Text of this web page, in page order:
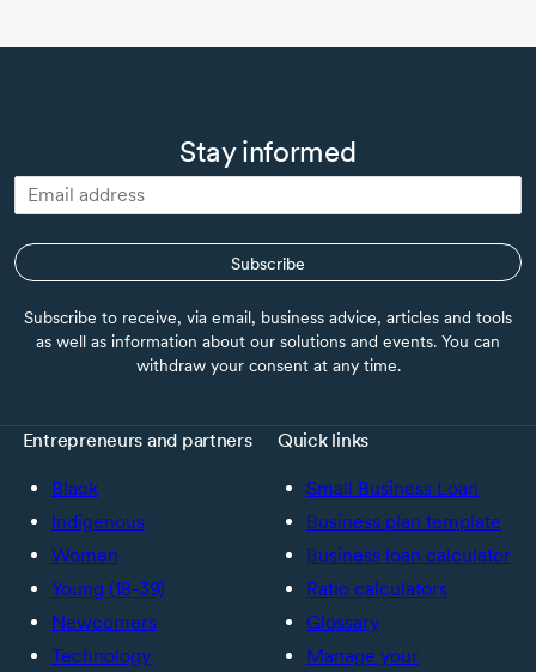
Stay informed
Subscribe
Subscribe to receive, via email, business advice, articles and tools
as well as information about our solutions and events. You can
withdraw your consent at any time.
Entrepreneurs and partners
Black
Indigenous
Women
Young (18-39)
Newcomers
Technology
Quick links
Small Business Loan
Business plan template
Business loan calculator
Ratio calculators
Glossary
Manage your